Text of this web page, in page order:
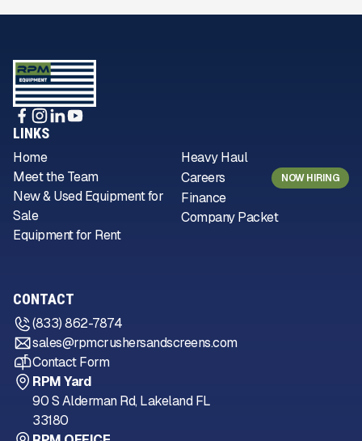
LINKS
Home
Meet the Team
New & Used Equipment for
Sale
Equipment for Rent
Heavy Haul
Careers
NOW HIRING
Finance
Company Packet
CONTACT
(833) 862-7874
sales@rpmcrushersandscreens.com
Contact Form
RPM Yard
90 S Alderman Rd, Lakeland FL
33180